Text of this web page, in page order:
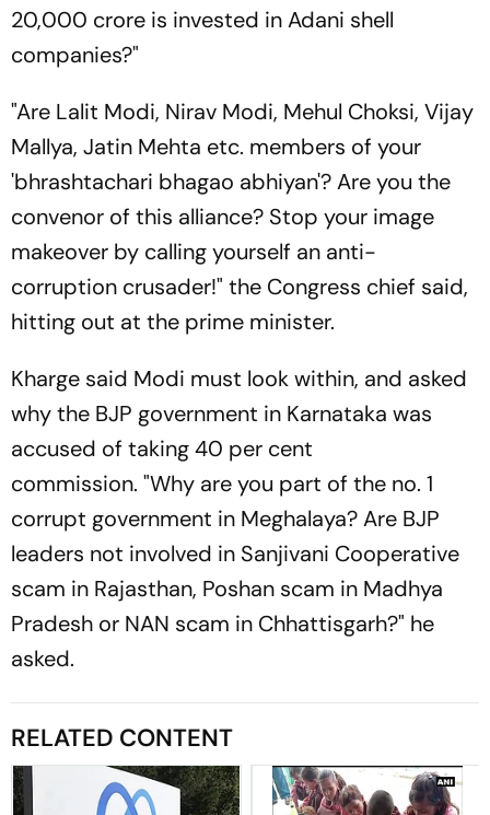
20,000 crore is invested in Adani shell
companies?"
"Are Lalit Modi, Nirav Modi, Mehul Choksi, Vijay
Mallya, Jatin Mehta etc. members of your
'bhrashtachari bhagao abhiyan'? Are you the
convenor of this alliance? Stop your image
makeover by calling yourself an anti-
corruption crusader!" the Congress chief said,
hitting out at the prime minister.
Kharge said Modi must look within, and asked
why the BJP government in Karnataka was
accused of taking 40 per cent
commission. "Why are you part of the no. 1
corrupt government in Meghalaya? Are BJP
leaders not involved in Sanjivani Cooperative
scam in Rajasthan, Poshan scam in Madhya
Pradesh or NAN scam in Chhattisgarh?" he
asked.
RELATED CONTENT